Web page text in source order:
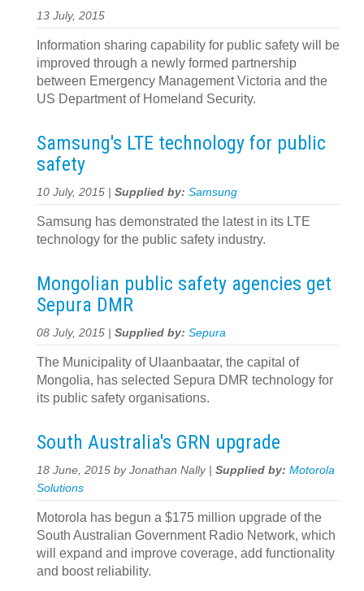
13 July, 2015
Information sharing capability for public safety will be
improved through a newly formed partnership
between Emergency Management Victoria and the
US Department of Homeland Security.
Samsung's LTE technology for public
safety
10 July, 2015 | Supplied by: Samsung
Samsung has demonstrated the latest in its LTE
technology for the public safety industry.
Mongolian public safety agencies get
Sepura DMR
08 July, 2015 | Supplied by: Sepura
The Municipality of Ulaanbaatar, the capital of
Mongolia, has selected Sepura DMR technology for
its public safety organisations.
South Australia's GRN upgrade
18 June, 2015 by Jonathan Nally | Supplied by: Motorola
Solutions
Motorola has begun a $175 million upgrade of the
South Australian Government Radio Network, which
will expand and improve coverage, add functionality
and boost reliability.